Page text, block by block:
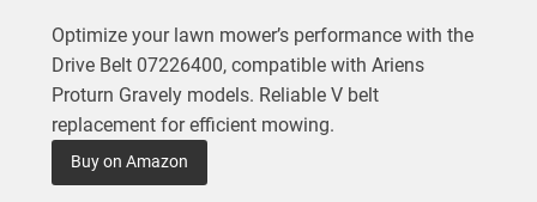
Optimize your lawn mower’s performance with the
Drive Belt 07226400, compatible with Ariens
Proturn Gravely models. Reliable V belt
replacement for efficient mowing.
Buy on Amazon